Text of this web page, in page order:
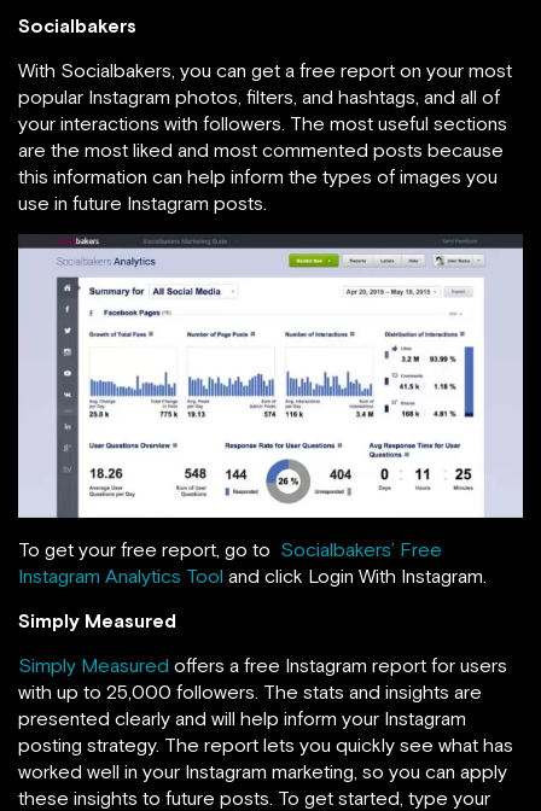
Socialbakers
With Socialbakers, you can get a free report on your most
popular Instagram photos, filters, and hashtags, and all of
your interactions with followers. The most useful sections
are the most liked and most commented posts because
this information can help inform the types of images you
use in future Instagram posts.
To get your free report, go to Socialbakers’ Free
Instagram Analytics Tool and click Login With Instagram.
Simply Measured
Simply Measured offers a free Instagram report for users
with up to 25,000 followers. The stats and insights are
presented clearly and will help inform your Instagram
posting strategy. The report lets you quickly see what has
worked well in your Instagram marketing, so you can apply
these insights to future posts. To get started, type your